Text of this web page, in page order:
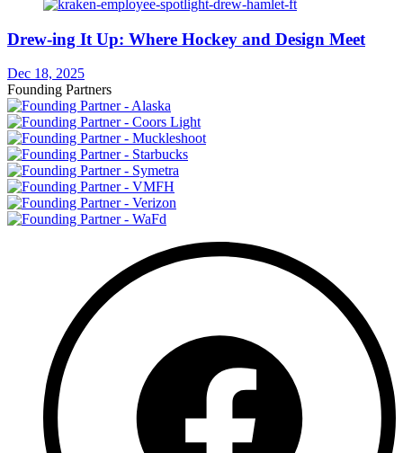
Drew-ing It Up: Where Hockey and Design Meet
Dec 18, 2025
Founding Partners